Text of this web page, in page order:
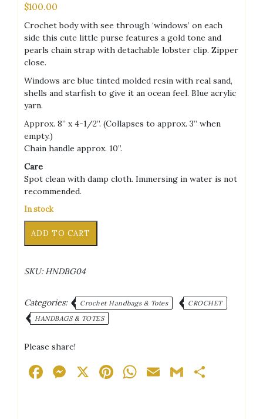
$100.00
Crochet body with see through ‘windows’ on each
side this cute little purse features a gold tone and
pearls chain strap with detachable lobster clip. Zipper
close.
Windows are blue tinted molded resin with real sand,
shells and starfish to give it an ocean feel. Blue acrylic
yarn.
Approx. 8” x 4-1/2”. (Collapses to approx. 3” when
empty.)
Chain handle approx. 10”.
Care
Spot clean with damp cloth. Immersing in water is not
recommended.
In stock
Theme
-
2
quantity
ADD TO CART
SKU: HNDBG04
Categories: Crochet Handbags & Totes
CROCHET
HANDBAGS & TOTES
Please share!
Facebook
Messenger
X Pinterest
WhatsApp
EmailGmail